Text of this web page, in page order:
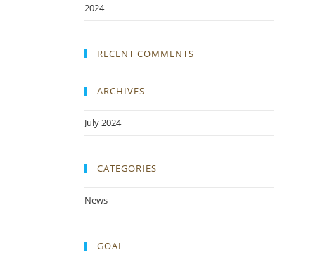
2024
RECENT COMMENTS
ARCHIVES
July 2024
CATEGORIES
News
GOAL